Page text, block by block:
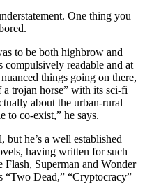
One thing you
to be both highbrow and
readable and at
things going on there,
trojan horse” with its sci-fi
about the urban-rural
to co-exist,” he says.
but he’s a well established
having written for such
Flash, Superman and Wonder
“Two Dead,” “Cryptocracy”